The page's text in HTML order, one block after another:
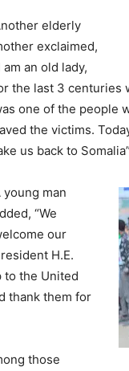
elderly
exclaimed,
am an old lady,
the last 3 centuries
one of the people
the victims.
us back to
young man
“We
our
H.E.
to the United
thank them for
those